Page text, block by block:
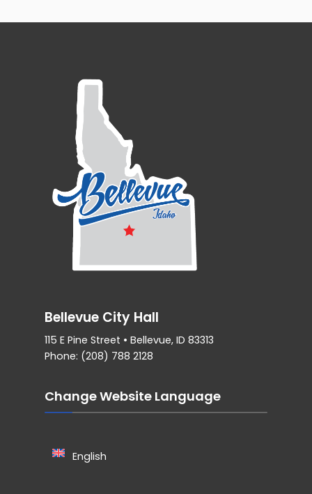
Bellevue City Hall
115 E Pine Street • Bellevue, ID 83313
Phone: (208) 788 2128
Change Website Language
English